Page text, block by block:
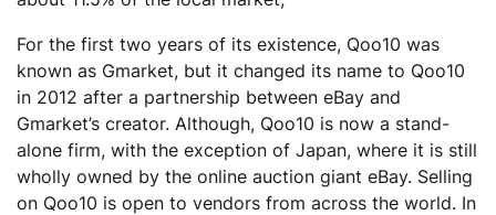
For the first two years of its existence, Qoo10 was
known as Gmarket, but it changed its name to Qoo10
in 2012 after a partnership between eBay and
Gmarket’s creator. Although, Qoo10 is now a stand-
alone firm, with the exception of Japan, where it is still
wholly owned by the online auction giant eBay. Selling
on Qoo10 is open to vendors from across the world. In